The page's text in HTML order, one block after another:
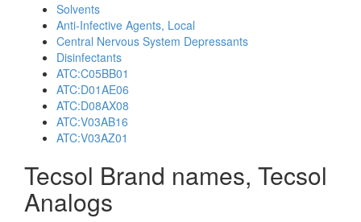
Solvents
Anti-Infective Agents, Local
Central Nervous System Depressants
Disinfectants
ATC:C05BB01
ATC:D01AE06
ATC:D08AX08
ATC:V03AB16
ATC:V03AZ01
Tecsol Brand names, Tecsol
Analogs